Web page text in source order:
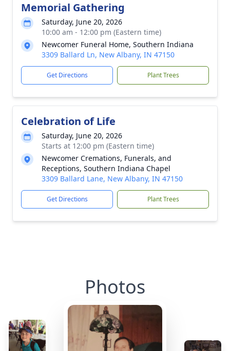
Memorial Gathering
Saturday, June 20, 2026
10:00 am - 12:00 pm (Eastern time)
Newcomer Funeral Home, Southern Indiana
3309 Ballard Ln, New Albany, IN 47150
Get Directions Plant Trees
Celebration of Life
Saturday, June 20, 2026
Starts at 12:00 pm (Eastern time)
Newcomer Cremations, Funerals, and
Receptions, Southern Indiana Chapel
3309 Ballard Lane, New Albany, IN 47150
Get Directions Plant Trees
Photos